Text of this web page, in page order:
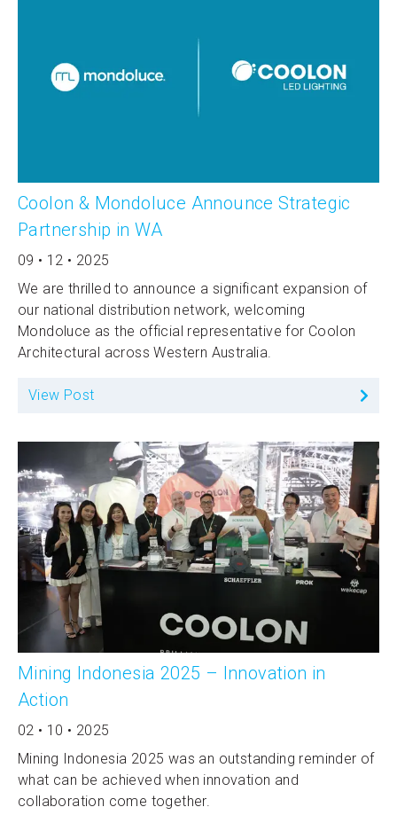
Coolon & Mondoluce Announce Strategic
Partnership in WA
09 • 12 • 2025
We are thrilled to announce a significant expansion of
our national distribution network, welcoming
Mondoluce as the official representative for Coolon
Architectural across Western Australia.
View Post
Mining Indonesia 2025 – Innovation in
Action
02 • 10 • 2025
Mining Indonesia 2025 was an outstanding reminder of
what can be achieved when innovation and
collaboration come together.